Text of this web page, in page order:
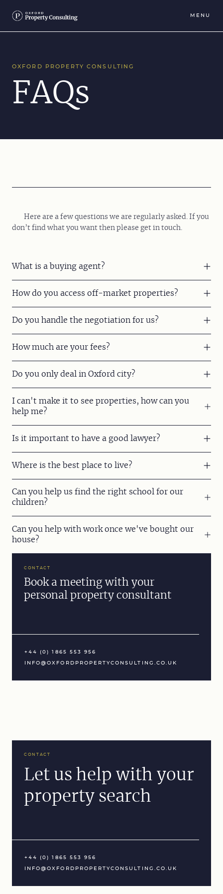
MENU
OXFORD PROPERTY CONSULTING
FAQs
Here are a few questions we are regularly asked. If you
don’t find what you want then please get in touch.
What is a buying agent?
How do you access off-market properties?
Do you handle the negotiation for us?
How much are your fees?
Do you only deal in Oxford city?
I can't make it to see properties, how can you
help me?
Is it important to have a good lawyer?
Where is the best place to live?
Can you help us find the right school for our
children?
Can you help with work once we've bought our
house?
CONTACT
Book a meeting with your
personal property consultant
+44 (0) 1865 553 956
INFO@OXFORDPROPERTYCONSULTING.CO.UK
CONTACT
Let us help with your
property search
+44 (0) 1865 553 956
INFO@OXFORDPROPERTYCONSULTING.CO.UK